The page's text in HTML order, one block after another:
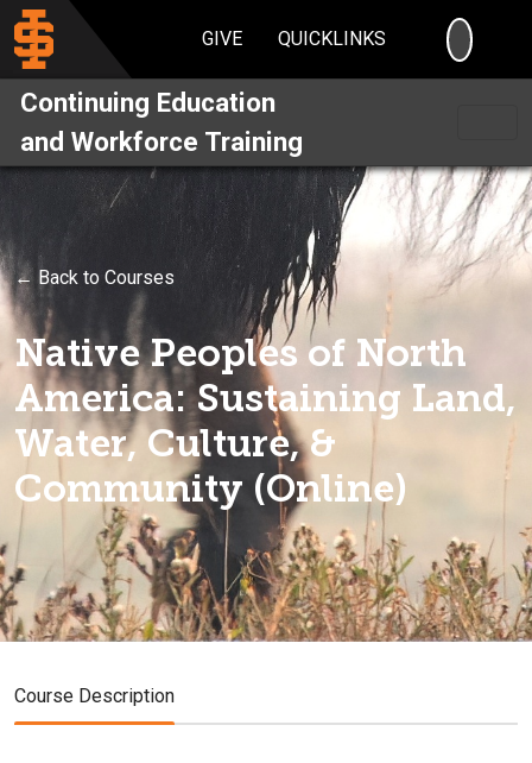
GIVE QUICKLINKS
Continuing Education
and Workforce Training
← Back to Courses
Native Peoples of North
America: Sustaining Land,
Water, Culture, &
Community (Online)
Course Description